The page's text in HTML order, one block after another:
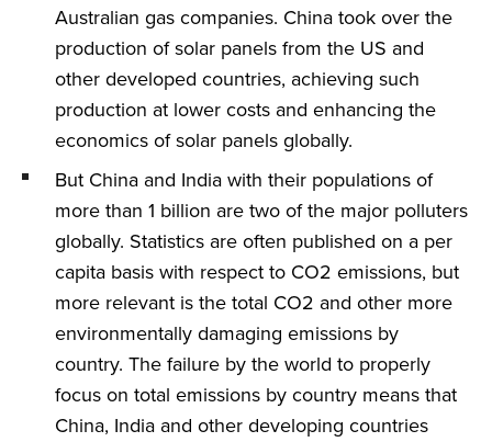
Australian gas companies. China took over the
production of solar panels from the US and
other developed countries, achieving such
production at lower costs and enhancing the
economics of solar panels globally.
But China and India with their populations of
more than 1 billion are two of the major polluters
globally. Statistics are often published on a per
capita basis with respect to CO2 emissions, but
more relevant is the total CO2 and other more
environmentally damaging emissions by
country. The failure by the world to properly
focus on total emissions by country means that
China, India and other developing countries